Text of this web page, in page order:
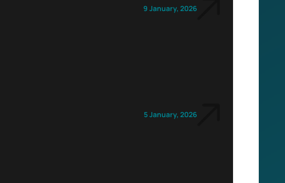
9 January, 2026
5 January, 2026